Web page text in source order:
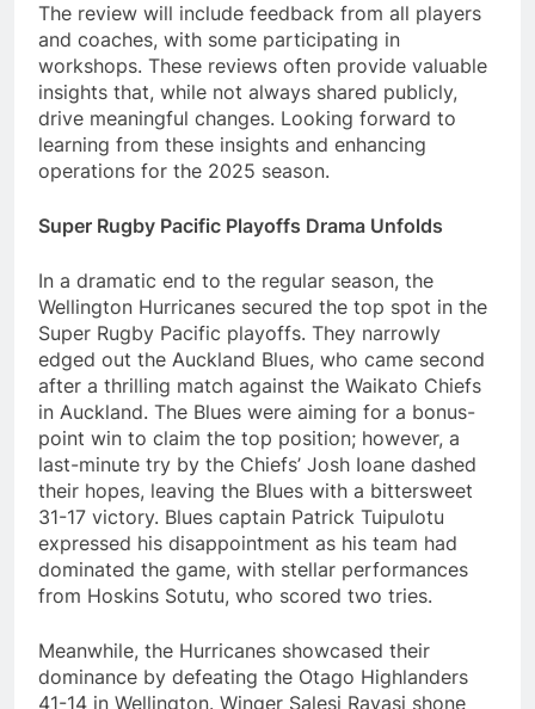
The review will include feedback from all players
and coaches, with some participating in
workshops. These reviews often provide valuable
insights that, while not always shared publicly,
drive meaningful changes. Looking forward to
learning from these insights and enhancing
operations for the 2025 season.
Super Rugby Pacific Playoffs Drama Unfolds
In a dramatic end to the regular season, the
Wellington Hurricanes secured the top spot in the
Super Rugby Pacific playoffs. They narrowly
edged out the Auckland Blues, who came second
after a thrilling match against the Waikato Chiefs
in Auckland. The Blues were aiming for a bonus-
point win to claim the top position; however, a
last-minute try by the Chiefs’ Josh Ioane dashed
their hopes, leaving the Blues with a bittersweet
31-17 victory. Blues captain Patrick Tuipulotu
expressed his disappointment as his team had
dominated the game, with stellar performances
from Hoskins Sotutu, who scored two tries.
Meanwhile, the Hurricanes showcased their
dominance by defeating the Otago Highlanders
41-14 in Wellington. Winger Salesi Rayasi shone